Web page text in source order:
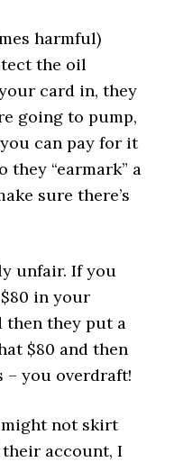
harmful)
the oil
card in, they
going to pump,
can pay for it
they “earmark” a
sure there’s
unfair. If you
in your
then they put a
$80 and then
– you overdraft!
not skirt
account, I